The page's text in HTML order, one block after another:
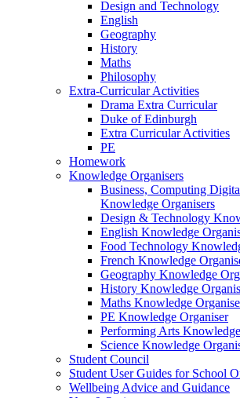
Design and Technology
English
Geography
History
Maths
Philosophy
Extra-Curricular Activities
Drama Extra Curricular
Duke of Edinburgh
Extra Curricular Activities
PE
Homework
Knowledge Organisers
Business, Computing
Knowledge Organisers
Design & Technology
English Knowledge
Food Technology
French Knowledge
Geography Knowledge
History Knowledge
Maths Knowledge
PE Knowledge Organiser
Performing Arts
Science Knowledge
Student Council
Student User Guides for School
Wellbeing Advice and Guidance